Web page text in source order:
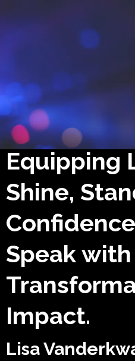
Equipping
Shine,
Speak with
Impact.
Lisa